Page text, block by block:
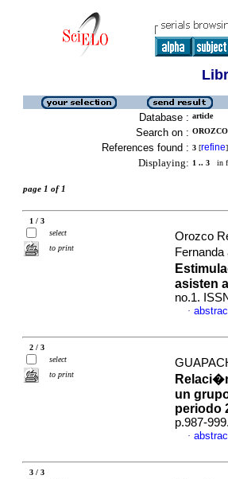
Database : article
Search on :
References found : 3 [refine]
Displaying: 1 .. 3 in
page 1 of 1
1 / 3
select
to print
Orozco
asisten
no.1.
·
2 / 3
select
to print
un
periodo
p.987-
·
3 / 3